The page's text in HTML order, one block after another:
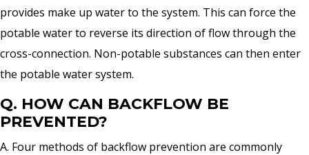
provides make up water to the system. This can force the
potable water to reverse its direction of flow through the
cross-connection. Non-potable substances can then enter
the potable water system.
Q. HOW CAN BACKFLOW BE
PREVENTED?
A. Four methods of backflow prevention are commonly